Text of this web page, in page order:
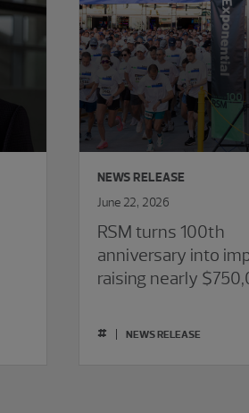
NEWS RELEASE
June 22, 2026
RSM turns 100th
anniversary into
raising nearly
for youth
# NEWS RELEASE